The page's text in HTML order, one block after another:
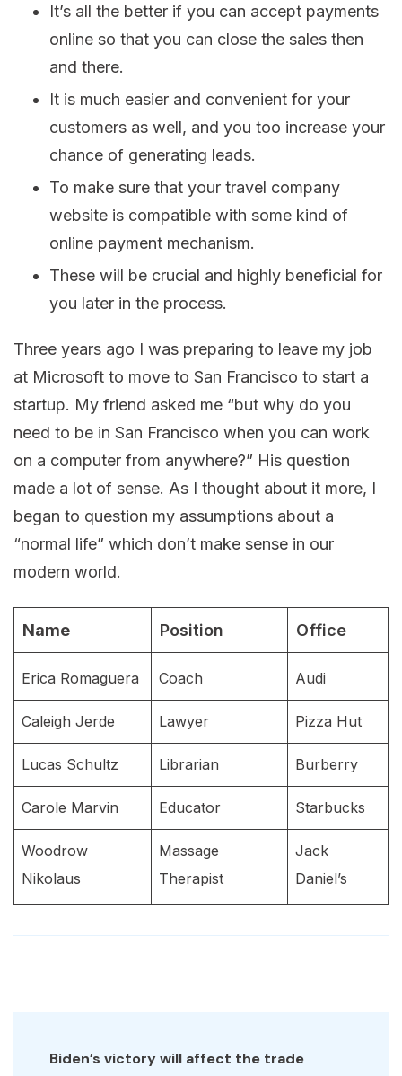
It’s all the better if you can accept payments
online so that you can close the sales then
and there.
It is much easier and convenient for your
customers as well, and you too increase your
chance of generating leads.
To make sure that your travel company
website is compatible with some kind of
online payment mechanism.
These will be crucial and highly beneficial for
you later in the process.
Three years ago I was preparing to leave my job
at Microsoft to move to San Francisco to start a
startup. My friend asked me “but why do you
need to be in San Francisco when you can work
on a computer from anywhere?” His question
made a lot of sense. As I thought about it more, I
began to question my assumptions about a
“normal life” which don’t make sense in our
modern world.
Name Position Office
Erica Romaguera Coach Audi
Caleigh Jerde Lawyer Pizza Hut
Lucas Schultz Librarian Burberry
Carole Marvin Educator Starbucks
Woodrow
Nikolaus
Massage
Therapist
Jack
Daniel’s
Navigation
Biden’s victory will affect the trade